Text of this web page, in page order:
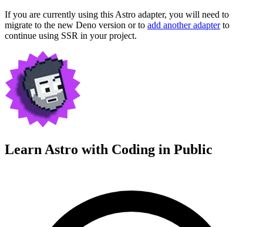
If you are currently using this Astro adapter, you will need to
migrate to the new Deno version or to add another adapterto
continue using SSR in your project.
Learn Astro with Coding in Public